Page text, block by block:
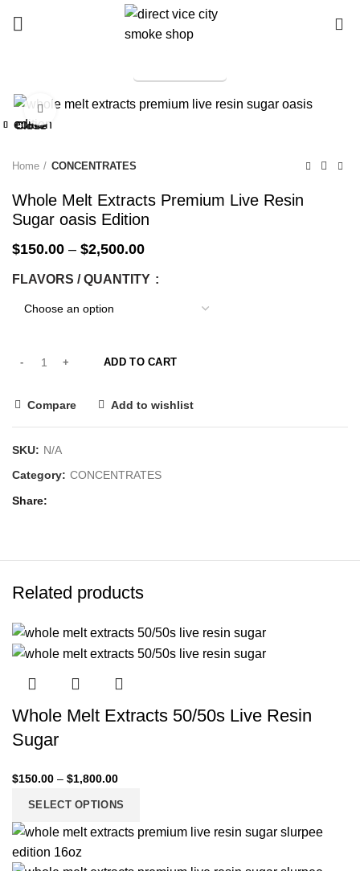
Click to enlarge
Home CONCENTRATES
Whole Melt Extracts Premium Live Resin
Sugar oasis Edition
$150.00 – $2,500.00
FLAVORS / QUANTITY
ADD TO CART
Compare Add to wishlist
SKU: N/A
Category: CONCENTRATES
Share
Related products
Close
Whole Melt Extracts 50/50s Live Resin
Sugar
$150.00 – $1,800.00
SELECT OPTIONS
Close
Close
Close
Close
Close
Close
Close